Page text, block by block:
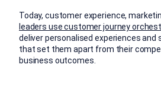
Today, customer experience,
leaders use customer journey
deliver personalised experiences and
that set them apart from their
business outcomes.